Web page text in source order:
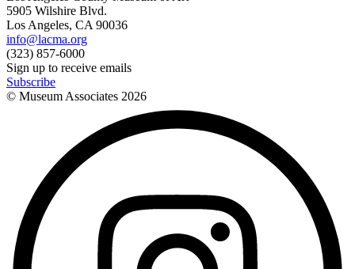
5905 Wilshire Blvd.
Los Angeles, CA 90036
info@lacma.org
(323) 857-6000
Sign up to receive emails
Subscribe
© Museum Associates 2026